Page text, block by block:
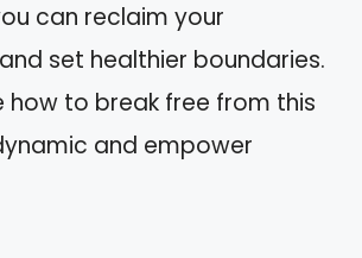
can reclaim your
set healthier boundaries.
how to break free from this
and empower